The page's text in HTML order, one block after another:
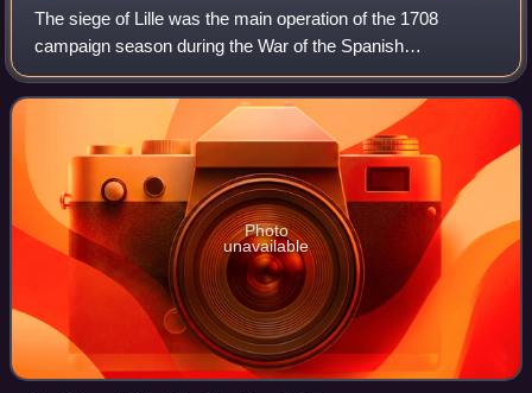
The siege of Lille was the main operation of the 1708
campaign season during the War of the Spanish
Succession. Following their victory in the Battle of
Oudenaarde, the Allies decided to besiege Lille
Photo
unavailable